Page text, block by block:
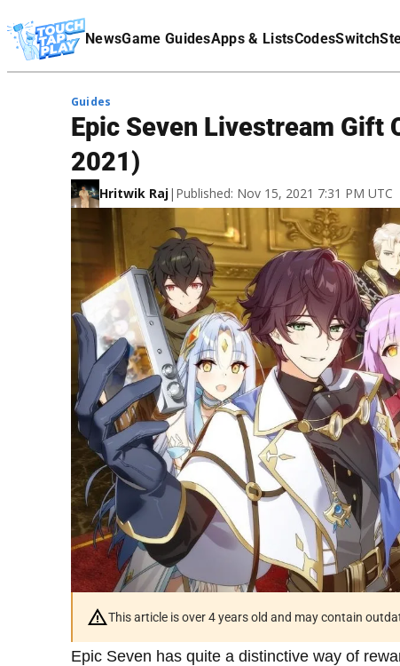
NewsGame GuidesApps & ListsCodesSwitch
Affiliate Disclaimer
Guides
Epic Seven Livestream Gift
2021)
Hritwik Raj| Published: Nov 15, 2021 7:31 PM UTC
This article is over 4 years old and may contain
Epic Seven has quite a distinctive way of